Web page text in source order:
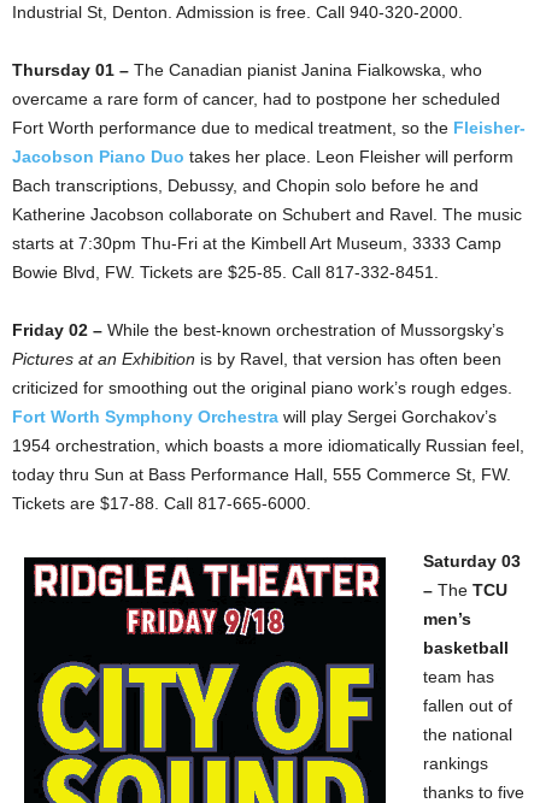
Industrial St, Denton. Admission is free. Call 940-320-2000.
Thursday 01 – The Canadian pianist Janina Fialkowska, who
overcame a rare form of cancer, had to postpone her scheduled
Fort Worth performance due to medical treatment, so the Fleisher-
Jacobson Piano Duo takes her place. Leon Fleisher will perform
Bach transcriptions, Debussy, and Chopin solo before he and
Katherine Jacobson collaborate on Schubert and Ravel. The music
starts at 7:30pm Thu-Fri at the Kimbell Art Museum, 3333 Camp
Bowie Blvd, FW. Tickets are $25-85. Call 817-332-8451.
Friday 02 – While the best-known orchestration of Mussorgsky’s
Pictures at an Exhibition is by Ravel, that version has often been
criticized for smoothing out the original piano work’s rough edges.
Fort Worth Symphony Orchestra will play Sergei Gorchakov’s
1954 orchestration, which boasts a more idiomatically Russian feel,
today thru Sun at Bass Performance Hall, 555 Commerce St, FW.
Tickets are $17-88. Call 817-665-6000.
Saturday 03
– The TCU
men’s
basketball
team has
fallen out of
the national
rankings
thanks to five